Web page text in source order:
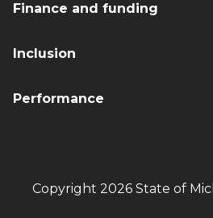
Finance and funding
Inclusion
Performance
Copyright 2026 State of